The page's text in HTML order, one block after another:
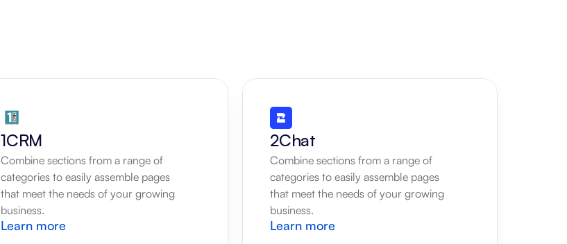
1CRM
Combine sections from a range of
categories to easily assemble pages
that meet the needs of your growing
business.
Learn more
2Chat
Combine sections from a range of
categories to easily assemble pages
that meet the needs of your growing
business.
Learn more